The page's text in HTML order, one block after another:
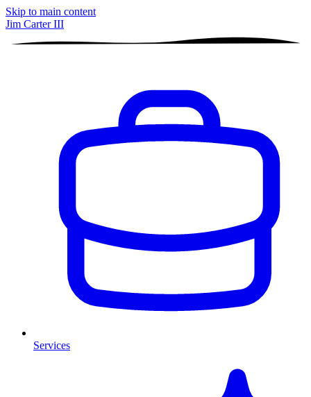
Skip to main content
Jim Carter III
Services